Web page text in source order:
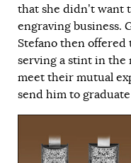
that she didn’t want
engraving business.
Stefano then
serving a stint in the
meet their mutual
send him to